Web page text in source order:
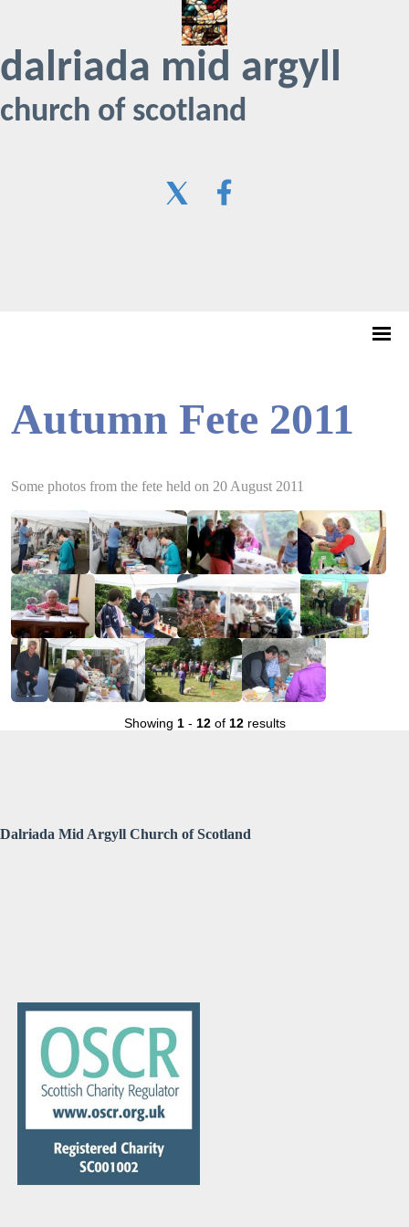
dalriada mid argyll
church of scotland
Autumn Fete 2011
Some photos from the fete held on 20 August 2011
Showing 1- 12of 12results
Dalriada Mid Argyll Church of Scotland